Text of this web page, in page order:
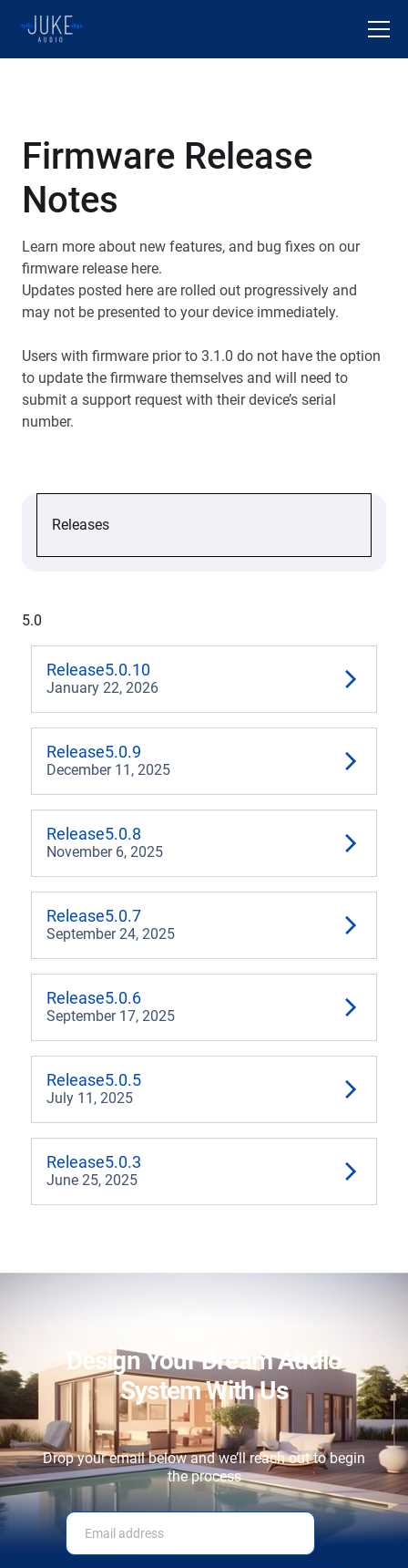
Firmware Release
Notes
Learn more about new features, and bug fixes on our
firmware release here.
Updates posted here are rolled out progressively and
may not be presented to your device immediately.
Users with firmware prior to 3.1.0 do not have the option
to update the firmware themselves and will need to
submit a support request with their device’s serial
number.
Releases
5.2
5.0
4.2
3.3
3.2
3.1
3.0
5.0
Release5.0.10
January 22, 2026
Release5.0.9
December 11, 2025
Release5.0.8
November 6, 2025
Release5.0.7
September 24, 2025
Release5.0.6
September 17, 2025
Release5.0.5
July 11, 2025
Release5.0.3
June 25, 2025
Design Your Dream Audio
System With Us
Drop your email below and we’ll reach out to begin
the process